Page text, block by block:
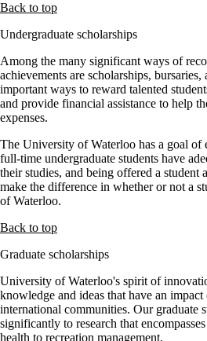
Back to top
Undergraduate scholarships
Among the many significant ways of
achievements are scholarships,
important ways to reward talented
and provide financial assistance to help
expenses.
The University of Waterloo has a goal of
full-time undergraduate students have
their studies, and being offered a student
make the difference in whether or not a
of Waterloo.
Back to top
Graduate scholarships
University of Waterloo's spirit of
knowledge and ideas that have an
international communities. Our graduate
significantly to research that
health to recreation management.